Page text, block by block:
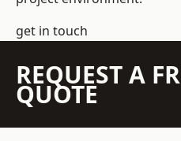
get in touch
REQUEST A
QUOTE